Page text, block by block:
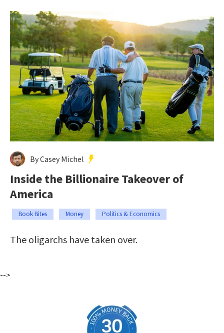
By Casey Michel
Inside the Billionaire Takeover of
America
Book Bites Money Politics & Economics
The oligarchs have taken over.
-->